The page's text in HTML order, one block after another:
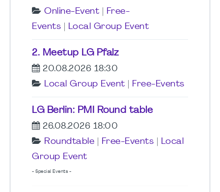
Online-Event
Free-
Events
Local Group Event
2. Meetup LG Pfalz
20.08.2026 18:30
Local Group Event
Free-Events
LG Berlin: PMI Round table
26.08.2026 18:00
Roundtable
Free-Events
Local
Group Event
- Special Events -